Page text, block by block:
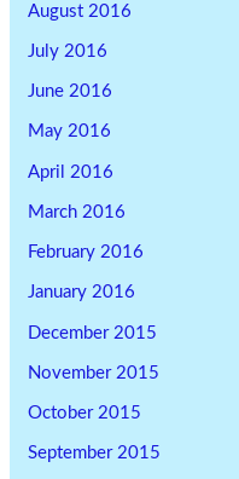
August 2016
July 2016
June 2016
May 2016
April 2016
March 2016
February 2016
January 2016
December 2015
November 2015
October 2015
September 2015